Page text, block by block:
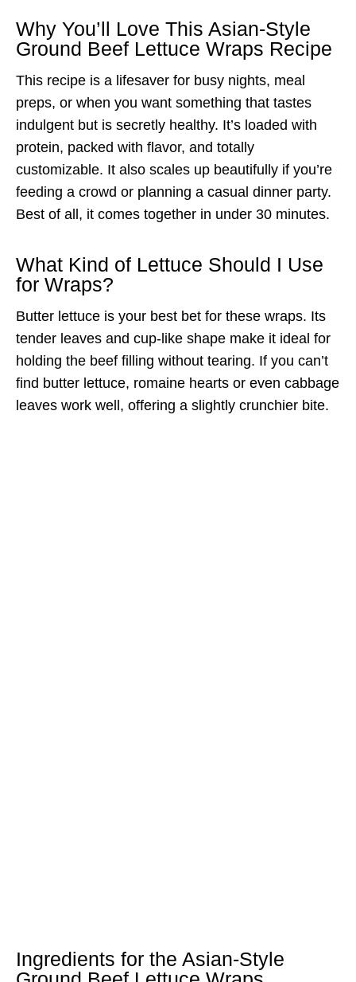
Why You’ll Love This Asian-Style
Ground Beef Lettuce Wraps Recipe
This recipe is a lifesaver for busy nights, meal
preps, or when you want something that tastes
indulgent but is secretly healthy. It’s loaded with
protein, packed with flavor, and totally
customizable. It also scales up beautifully if you’re
feeding a crowd or planning a casual dinner party.
Best of all, it comes together in under 30 minutes.
What Kind of Lettuce Should I Use
for Wraps?
Butter lettuce is your best bet for these wraps. Its
tender leaves and cup-like shape make it ideal for
holding the beef filling without tearing. If you can’t
find butter lettuce, romaine hearts or even cabbage
leaves work well, offering a slightly crunchier bite.
Ingredients for the Asian-Style